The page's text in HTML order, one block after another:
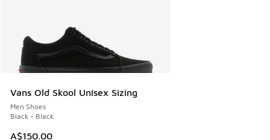
Vans Old Skool Unisex Sizing
Men Shoes
Black - Black
A$150.00